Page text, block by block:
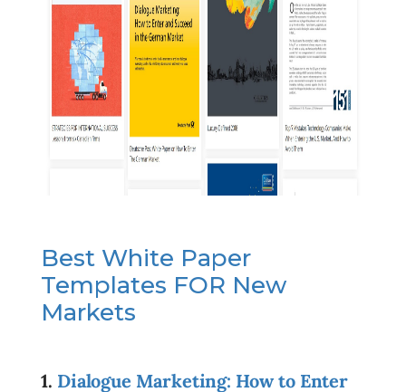
Best White Paper
Templates FOR New
Markets
1. Dialogue Marketing: How to Enter